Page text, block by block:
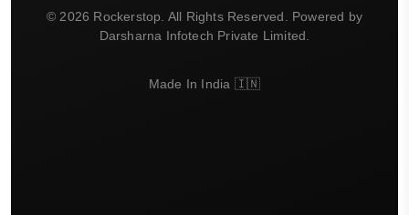
© 2026 Rockerstop. All Rights Reserved. Powered by
Darsharna Infotech Private Limited.
Made In India 🇮🇳